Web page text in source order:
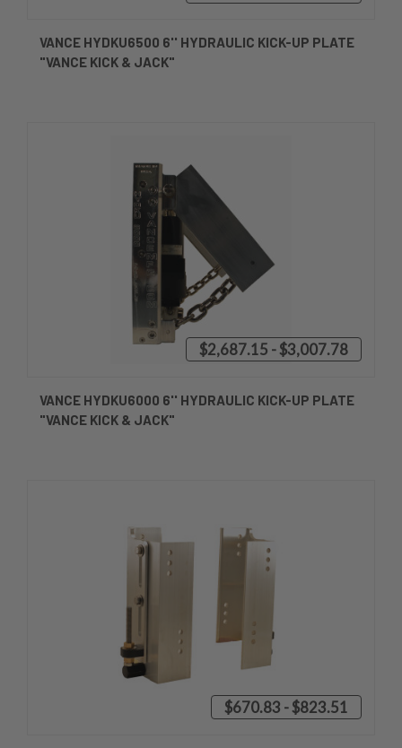
VANCE HYDKU6500 6'' HYDRAULIC KICK-UP PLATE
"VANCE KICK & JACK"
$2,687.15 - $3,007.78
VANCE HYDKU6000 6'' HYDRAULIC KICK-UP PLATE
"VANCE KICK & JACK"
$670.83 - $823.51